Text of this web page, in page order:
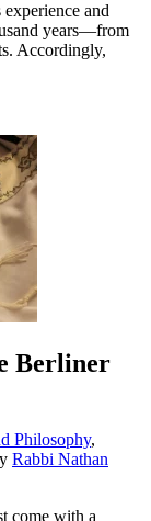
and
years—from
Accordingly,
Berliner
Philosophy,
Rabbi Nathan
come with a